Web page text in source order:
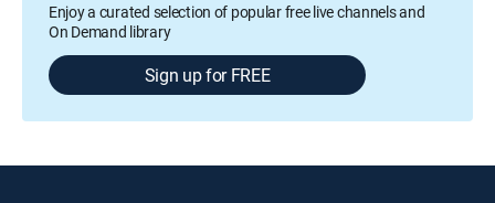
Enjoy a curated selection of popular free live channels and
On Demand library
Sign up for FREE